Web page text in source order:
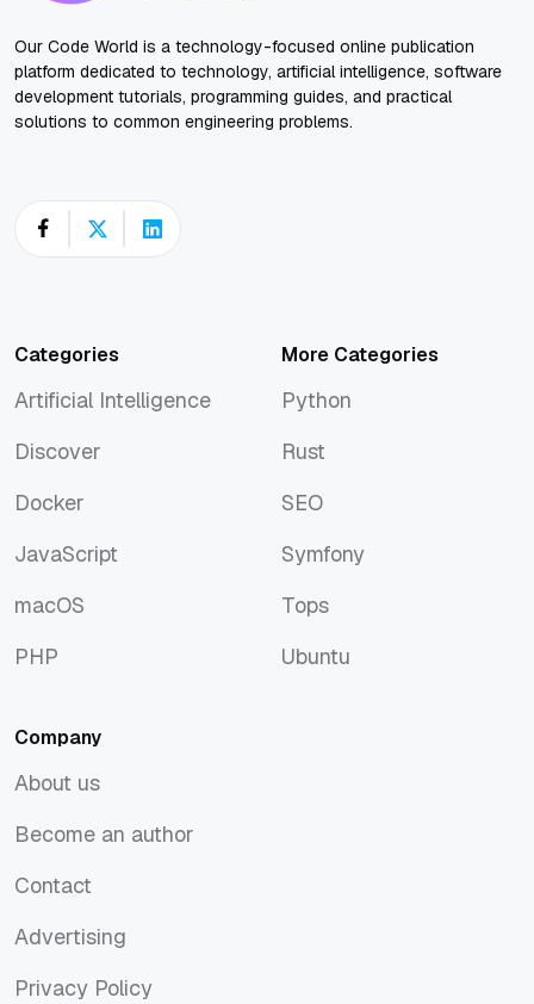
Our Code World is a technology-focused online publication
platform dedicated to technology, artificial intelligence, software
development tutorials, programming guides, and practical
solutions to common engineering problems.
Categories
Artificial Intelligence
Discover
Docker
JavaScript
macOS
PHP
More Categories
Python
Rust
SEO
Symfony
Tops
Ubuntu
Company
About us
Become an author
Contact
Advertising
Privacy Policy